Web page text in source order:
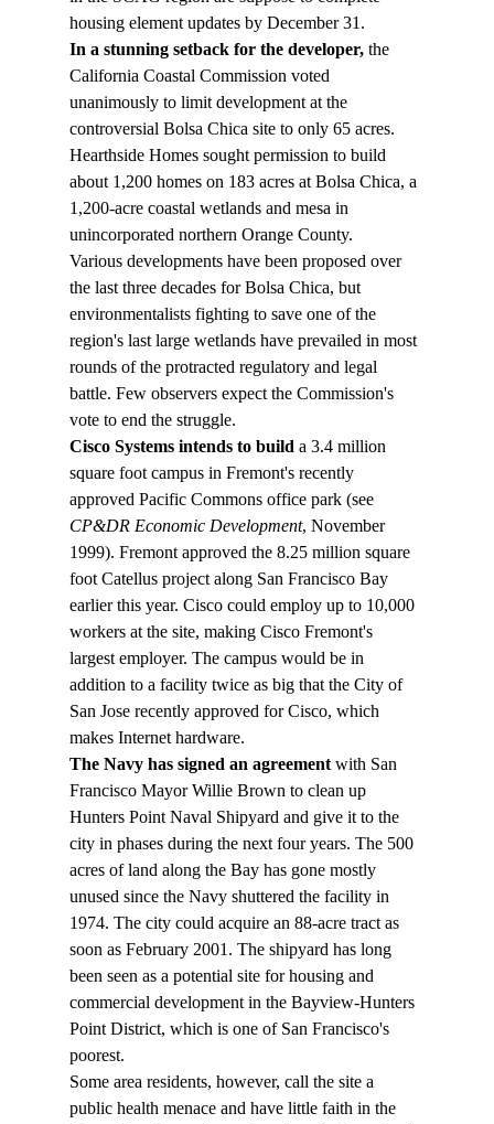
housing element updates by December 31.
In a stunning setback for the developer, the
California Coastal Commission voted
unanimously to limit development at the
controversial Bolsa Chica site to only 65 acres.
Hearthside Homes sought permission to build
about 1,200 homes on 183 acres at Bolsa Chica, a
1,200-acre coastal wetlands and mesa in
unincorporated northern Orange County.
Various developments have been proposed over
the last three decades for Bolsa Chica, but
environmentalists fighting to save one of the
region's last large wetlands have prevailed in most
rounds of the protracted regulatory and legal
battle. Few observers expect the Commission's
vote to end the struggle.
Cisco Systems intends to build a 3.4 million
square foot campus in Fremont's recently
approved Pacific Commons office park (see
CP&DR Economic Development, November
1999). Fremont approved the 8.25 million square
foot Catellus project along San Francisco Bay
earlier this year. Cisco could employ up to 10,000
workers at the site, making Cisco Fremont's
largest employer. The campus would be in
addition to a facility twice as big that the City of
San Jose recently approved for Cisco, which
makes Internet hardware.
The Navy has signed an agreement with San
Francisco Mayor Willie Brown to clean up
Hunters Point Naval Shipyard and give it to the
city in phases during the next four years. The 500
acres of land along the Bay has gone mostly
unused since the Navy shuttered the facility in
1974. The city could acquire an 88-acre tract as
soon as February 2001. The shipyard has long
been seen as a potential site for housing and
commercial development in the Bayview-Hunters
Point District, which is one of San Francisco's
poorest.
Some area residents, however, call the site a
public health menace and have little faith in the